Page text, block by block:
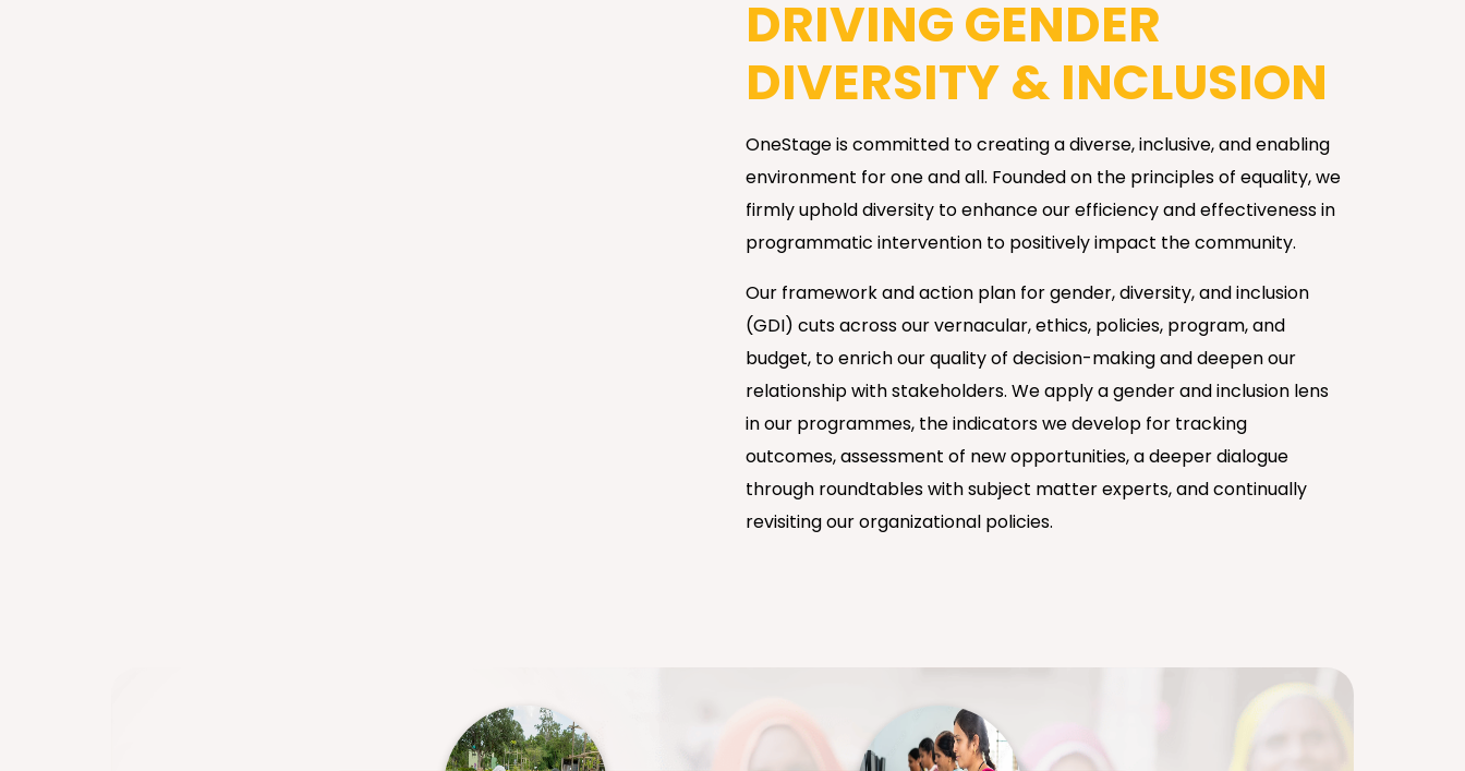
DRIVING GENDER
DIVERSITY & INCLUSION
OneStage is committed to creating a diverse, inclusive, and enabling
environment for one and all. Founded on the principles of equality, we
firmly uphold diversity to enhance our efficiency and effectiveness in
programmatic intervention to positively impact the community.
Our framework and action plan for gender, diversity, and inclusion
(GDI) cuts across our vernacular, ethics, policies, program, and
budget, to enrich our quality of decision-making and deepen our
relationship with stakeholders. We apply a gender and inclusion lens
in our programmes, the indicators we develop for tracking
outcomes, assessment of new opportunities, a deeper dialogue
through roundtables with subject matter experts, and continually
revisiting our organizational policies.